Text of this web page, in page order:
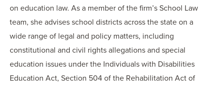
on education law. As a member of the firm’s School Law
team, she advises school districts across the state on a
wide range of legal and policy matters, including
constitutional and civil rights allegations and special
education issues under the Individuals with Disabilities
Education Act, Section 504 of the Rehabilitation Act of